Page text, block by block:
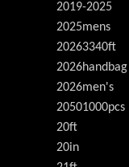
2019-2025
2025mens
20263340ft
2026handbag
2026men's
20501000pcs
20ft
20in